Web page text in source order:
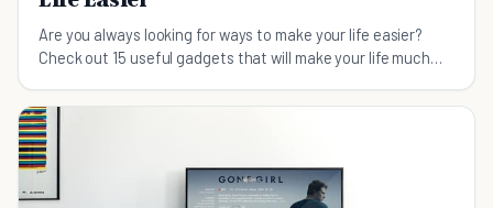
Are you always looking for ways to make your life easier?
Check out 15 useful gadgets that will make your life much